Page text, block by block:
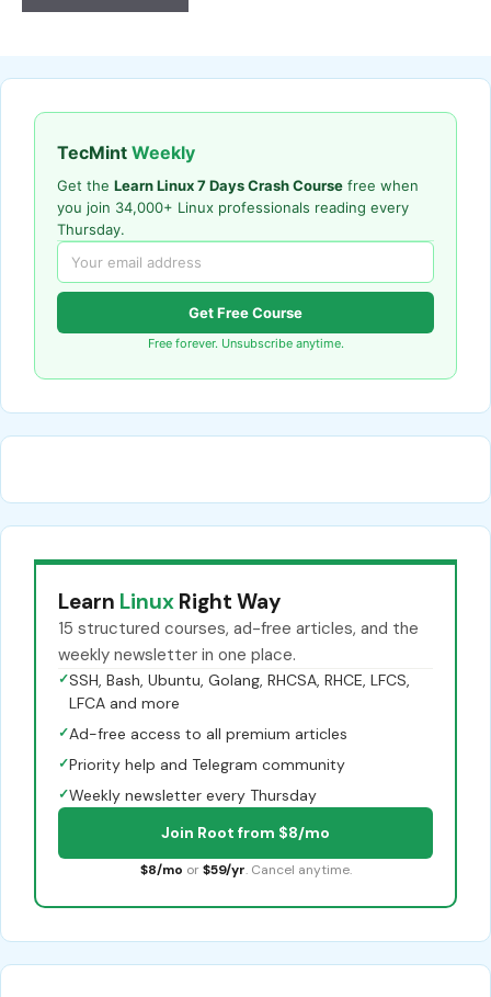
TecMint Weekly
Get the Learn Linux 7 Days Crash Course free when
you join 34,000+ Linux professionals reading every
Thursday.
Get Free Course
Free forever. Unsubscribe anytime.
Learn Linux Right Way
15 structured courses, ad-free articles, and the
weekly newsletter in one place.
✓SSH, Bash, Ubuntu, Golang, RHCSA, RHCE, LFCS,
LFCA and more
✓Ad-free access to all premium articles
✓Priority help and Telegram community
✓Weekly newsletter every Thursday
Join Root from $8/mo
$8/mo or $59/yr. Cancel anytime.